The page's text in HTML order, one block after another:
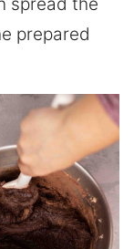
spread the
prepared